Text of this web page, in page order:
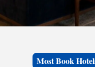
Most Book